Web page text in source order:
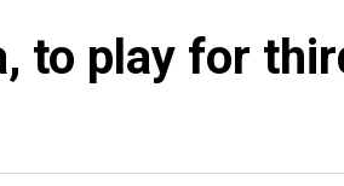
to play for